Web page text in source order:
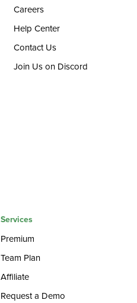
Careers
Help Center
Contact Us
Join Us on Discord
Services
Premium
Team Plan
Affiliate
Request a Demo